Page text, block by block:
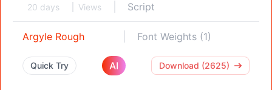
20 days Views Script
Argyle Rough Font Weights (1)
Quick Try AI Download (2625)